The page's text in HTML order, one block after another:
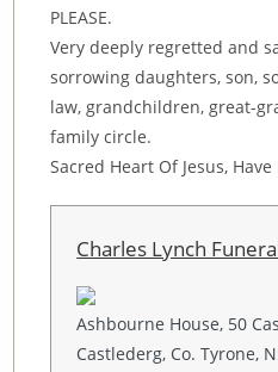
PLEASE.
Very deeply regretted and
sorrowing daughters, son,
law, grandchildren, great-
family circle.
Sacred Heart Of Jesus,
Charles Lynch
Ashbourne House, 50
Castlederg, Co. Tyrone,